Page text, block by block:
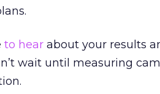
to hear about your results
wait until measuring